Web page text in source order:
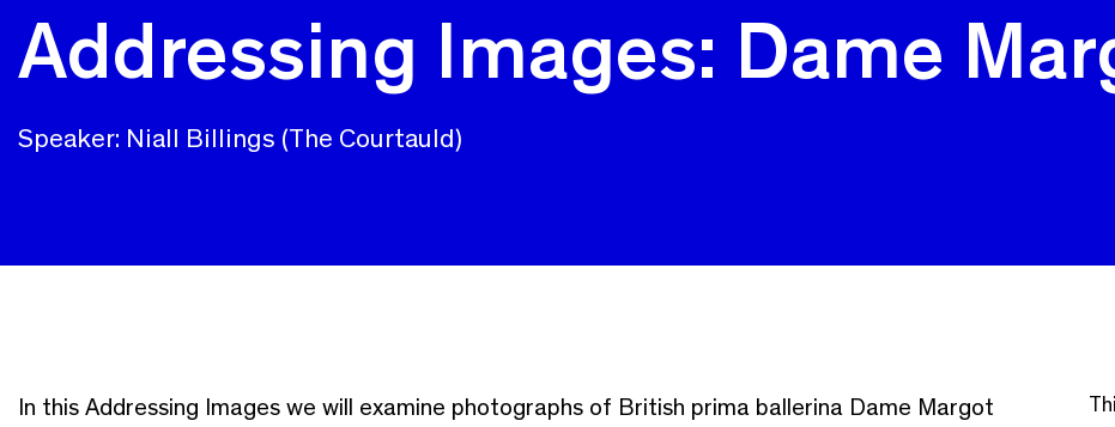
Addressing Images: Dame
Speaker: Niall Billings (The Courtauld)
In this Addressing Images we will examine photographs of British prima ballerina Dame Margot